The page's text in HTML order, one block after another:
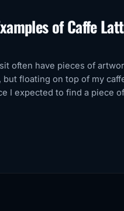
of Caffe
often have pieces of
but floating on top of my
I expected to find a piece of